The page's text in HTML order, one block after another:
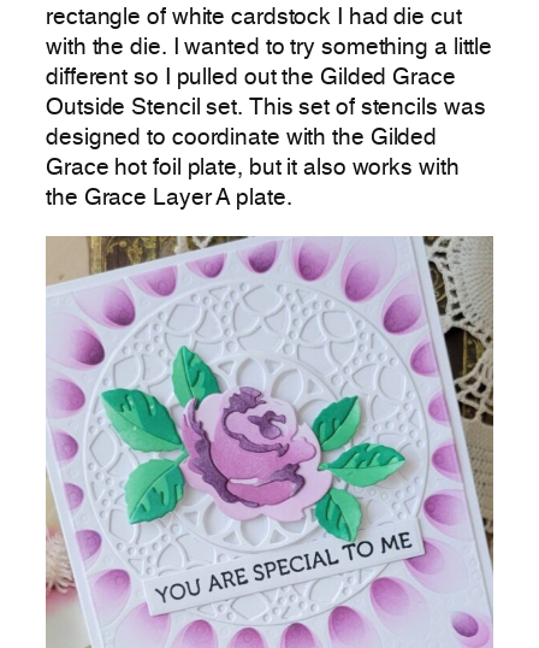
rectangle of white cardstock I had die cut
with the die. I wanted to try something a little
different so I pulled out the Gilded Grace
Outside Stencil set. This set of stencils was
designed to coordinate with the Gilded
Grace hot foil plate, but it also works with
the Grace Layer A plate.